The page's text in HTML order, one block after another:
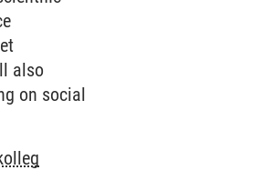
also
on social